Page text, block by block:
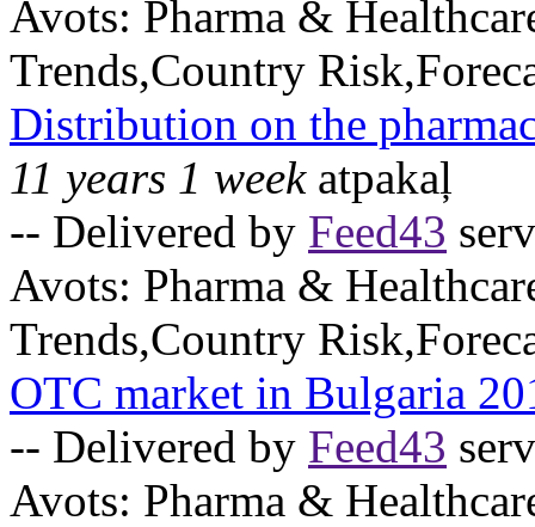
Avots: Pharma &
Trends,Country
Distribution on the
11 years 1 weekatpakaļ
-- Delivered by Feed43
Avots: Pharma &
Trends,Country
OTC market in Bulgaria
-- Delivered by Feed43
Avots: Pharma &